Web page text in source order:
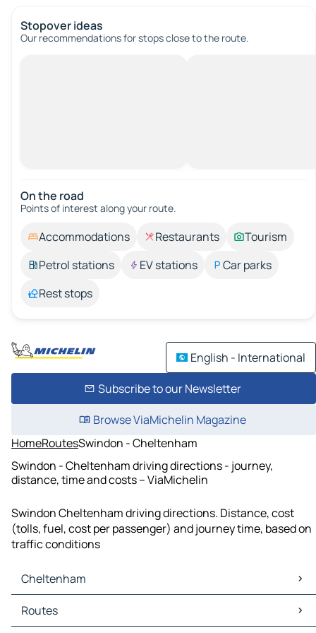
Stopover ideas
Our recommendations for stops close to the route.
On the road
Points of interest along your route.
Accommodations Restaurants
Tourism
Petrol stations
EV stations
Car parks
Rest stops
English - International
Subscribe to our Newsletter
Browse ViaMichelin Magazine
HomeRoutesSwindon - Cheltenham
Swindon - Cheltenham driving directions - journey,
distance, time and costs – ViaMichelin
Swindon Cheltenham driving directions. Distance, cost
(tolls, fuel, cost per passenger) and journey time, based on
traffic conditions
Cheltenham
Cheltenham Maps
Cheltenham Traffic
Routes